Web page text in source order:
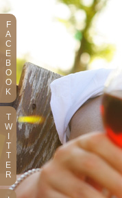
F
A
C
E
B
O
O
K
T
W
T
T
E
R